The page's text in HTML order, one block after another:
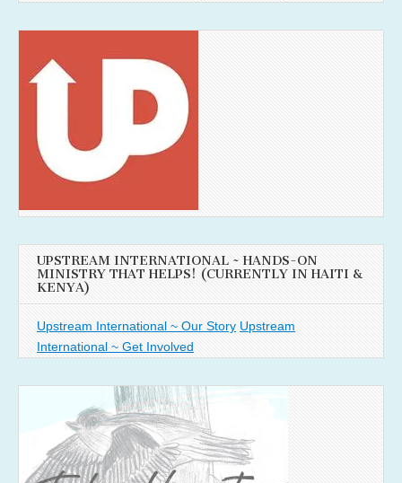
UPSTREAM INTERNATIONAL ~ HANDS-ON
MINISTRY THAT HELPS! (CURRENTLY IN HAITI &
KENYA)
Upstream International ~ Our Story Upstream
International ~ Get Involved